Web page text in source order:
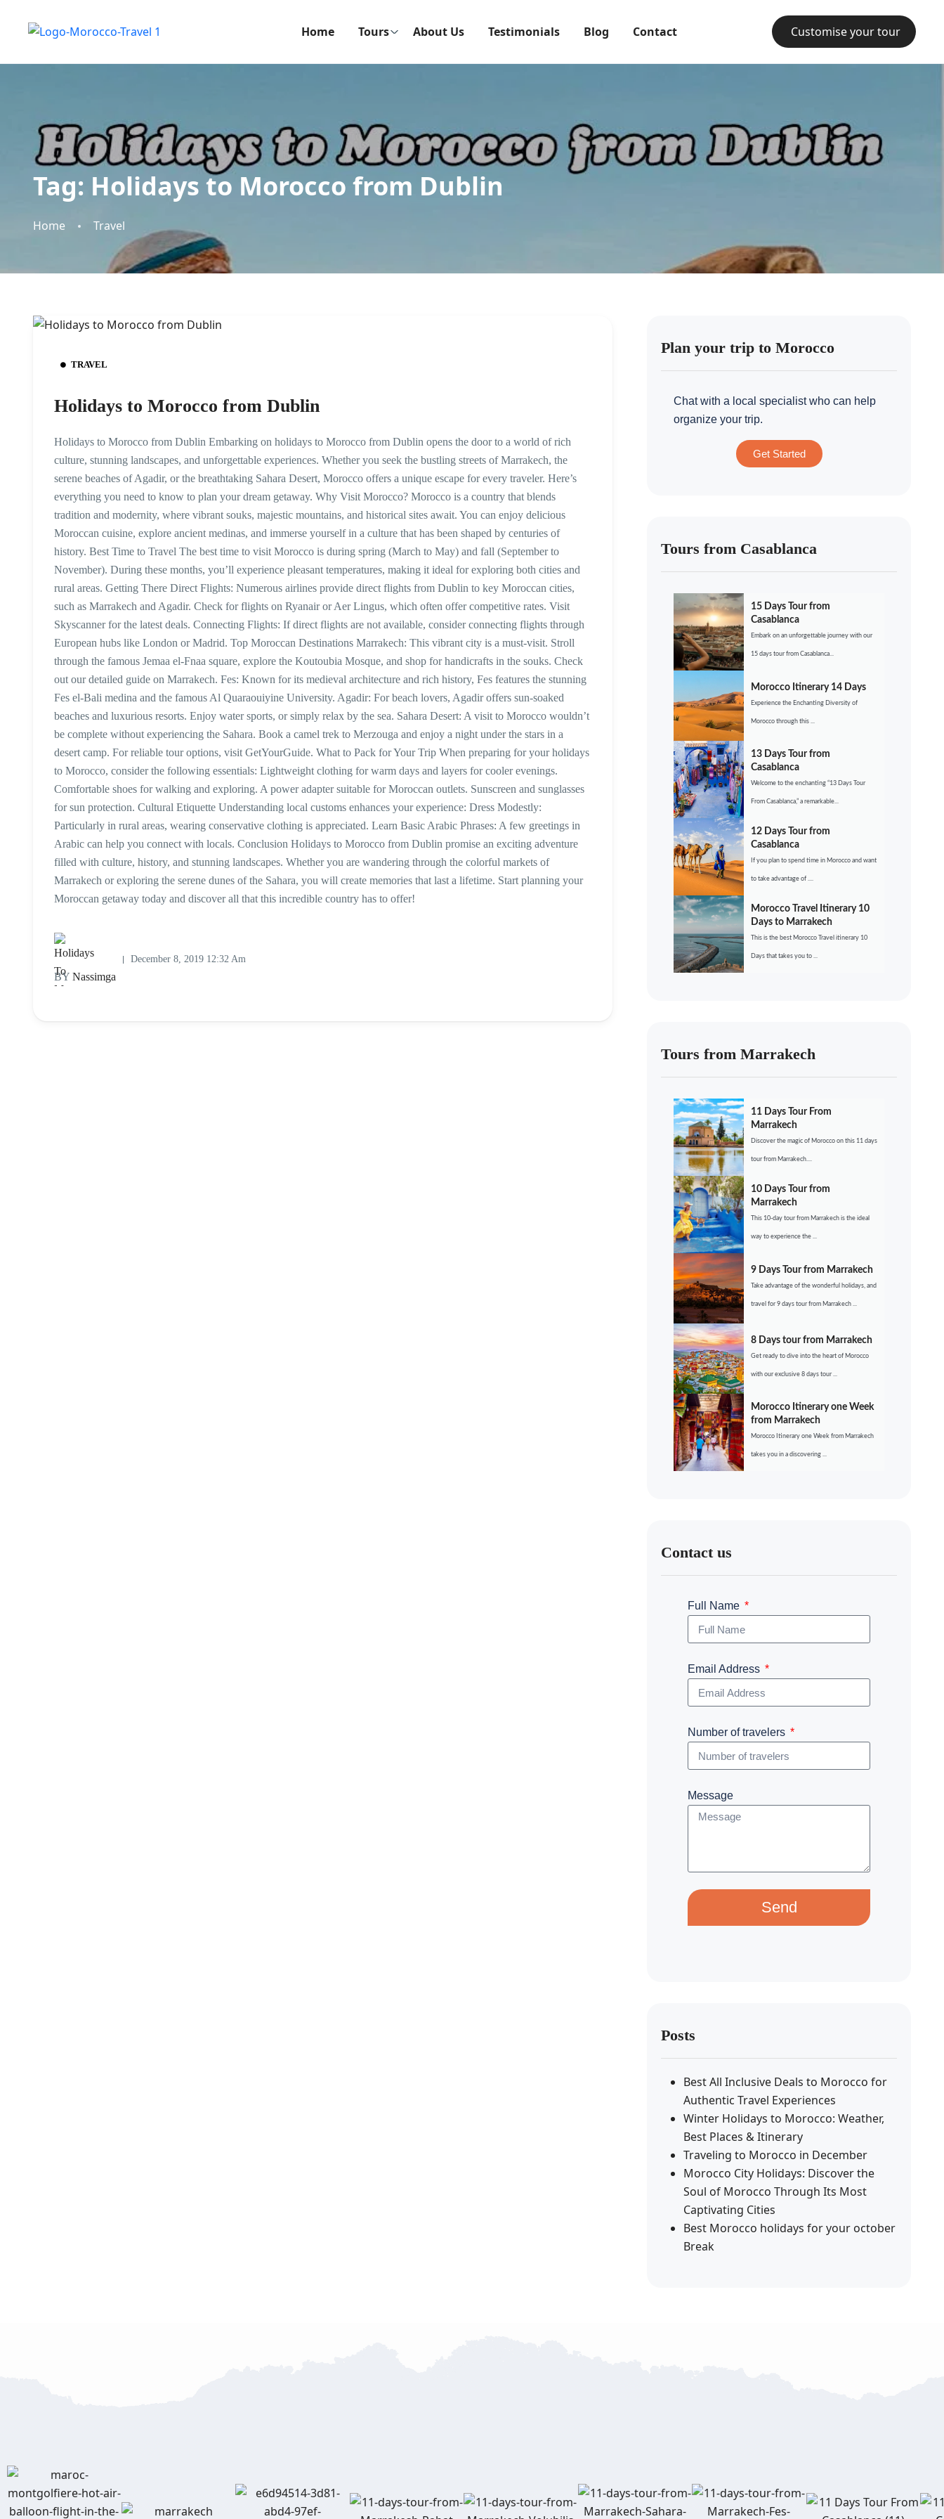
Home Tours About Us Testimonials Blog Contact Customise your tour
Tag: Holidays to Morocco from Dublin
Home Travel
TRAVEL
Holidays to Morocco from Dublin
Holidays to Morocco from Dublin Embarking on holidays to Morocco from Dublin opens the door to a world of rich
culture, stunning landscapes, and unforgettable experiences. Whether you seek the bustling streets of Marrakech, the
serene beaches of Agadir, or the breathtaking Sahara Desert, Morocco offers a unique escape for every traveler. Here’s
everything you need to know to plan your dream getaway. Why Visit Morocco? Morocco is a country that blends
tradition and modernity, where vibrant souks, majestic mountains, and historical sites await. You can enjoy delicious
Moroccan cuisine, explore ancient medinas, and immerse yourself in a culture that has been shaped by centuries of
history. Best Time to Travel The best time to visit Morocco is during spring (March to May) and fall (September to
November). During these months, you’ll experience pleasant temperatures, making it ideal for exploring both cities and
rural areas. Getting There Direct Flights: Numerous airlines provide direct flights from Dublin to key Moroccan cities,
such as Marrakech and Agadir. Check for flights on Ryanair or Aer Lingus, which often offer competitive rates. Visit
Skyscanner for the latest deals. Connecting Flights: If direct flights are not available, consider connecting flights through
European hubs like London or Madrid. Top Moroccan Destinations Marrakech: This vibrant city is a must-visit. Stroll
through the famous Jemaa el-Fnaa square, explore the Koutoubia Mosque, and shop for handicrafts in the souks. Check
out our detailed guide on Marrakech. Fes: Known for its medieval architecture and rich history, Fes features the stunning
Fes el-Bali medina and the famous Al Quaraouiyine University. Agadir: For beach lovers, Agadir offers sun-soaked
beaches and luxurious resorts. Enjoy water sports, or simply relax by the sea. Sahara Desert: A visit to Morocco wouldn’t
be complete without experiencing the Sahara. Book a camel trek to Merzouga and enjoy a night under the stars in a
desert camp. For reliable tour options, visit GetYourGuide. What to Pack for Your Trip When preparing for your holidays
to Morocco, consider the following essentials: Lightweight clothing for warm days and layers for cooler evenings.
Comfortable shoes for walking and exploring. A power adapter suitable for Moroccan outlets. Sunscreen and sunglasses
for sun protection. Cultural Etiquette Understanding local customs enhances your experience: Dress Modestly:
Particularly in rural areas, wearing conservative clothing is appreciated. Learn Basic Arabic Phrases: A few greetings in
Arabic can help you connect with locals. Conclusion Holidays to Morocco from Dublin promise an exciting adventure
filled with culture, history, and stunning landscapes. Whether you are wandering through the colorful markets of
Marrakech or exploring the serene dunes of the Sahara, you will create memories that last a lifetime. Start planning your
Moroccan getaway today and discover all that this incredible country has to offer!
BY Nassimga
December 8, 2019 12:32 Am
Plan your trip to Morocco
Chat with a local specialist who can help
organize your trip.
Get Started
Tours from Casablanca
15 Days Tour from
Casablanca
Embark on an unforgettable journey with our
15 days tour from Casablanca...
Morocco Itinerary 14 Days
Experience the Enchanting Diversity of
Morocco through this ...
13 Days Tour from
Casablanca
Welcome to the enchanting “13 Days Tour
From Casablanca,” a remarkable...
12 Days Tour from
Casablanca
If you plan to spend time in Morocco and want
to take advantage of ....
Morocco Travel Itinerary 10
Days to Marrakech
This is the best Morocco Travel itinerary 10
Days that takes you to ...
Tours from Marrakech
11 Days Tour From
Marrakech
Discover the magic of Morocco on this 11 days
tour from Marrakech....
10 Days Tour from
Marrakech
This 10-day tour from Marrakech is the ideal
way to experience the ...
9 Days Tour from Marrakech
Take advantage of the wonderful holidays, and
travel for 9 days tour from Marrakech ...
8 Days tour from Marrakech
Get ready to dive into the heart of Morocco
with our exclusive 8 days tour ...
Morocco Itinerary one Week
from Marrakech
Morocco Itinerary one Week from Marrakech
takes you in a discovering ...
Contact us
Full Name
Email Address
Number of travelers
Message
Send
Posts
Best All Inclusive Deals to Morocco for
Authentic Travel Experiences
Winter Holidays to Morocco: Weather,
Best Places & Itinerary
Traveling to Morocco in December
Morocco City Holidays: Discover the
Soul of Morocco Through Its Most
Captivating Cities
Best Morocco holidays for your october
Break